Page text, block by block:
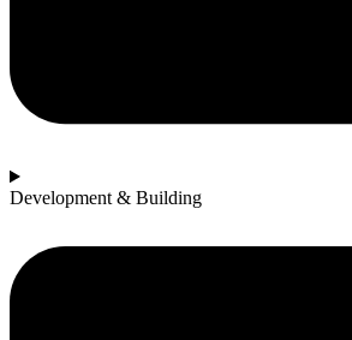
Development & Building